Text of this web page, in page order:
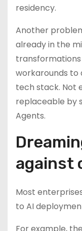
residency.
Another
already in the
workarounds to
tech stack. Not
replaceable by
Agents.
against
Most
to AI